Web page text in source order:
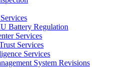
Battery Regulation
Services
Services
Services
System Revisions